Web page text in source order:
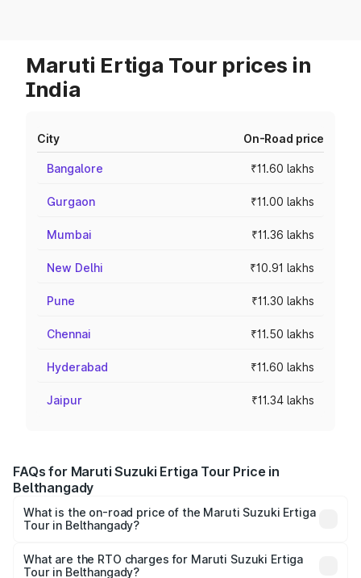
Maruti Ertiga Tour prices in
India
City On-Road price
Bangalore ₹11.60 lakhs
Gurgaon ₹11.00 lakhs
Mumbai ₹11.36 lakhs
New Delhi ₹10.91 lakhs
Pune ₹11.30 lakhs
Chennai ₹11.50 lakhs
Hyderabad ₹11.60 lakhs
Jaipur ₹11.34 lakhs
FAQs for Maruti Suzuki Ertiga Tour Price in
Belthangady
What is the on-road price of the Maruti Suzuki Ertiga
Tour in Belthangady?
from ₹9.68 Lakhs and ₹10.59 Lakhs. On-road prices vary
What are the RTO charges for Maruti Suzuki Ertiga
Tour in Belthangady?